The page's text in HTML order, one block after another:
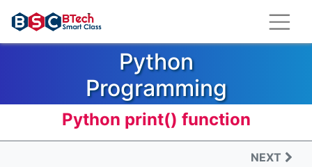
Python
Programming
Language
Python is the most popular and fast
Python print() function
NEXT